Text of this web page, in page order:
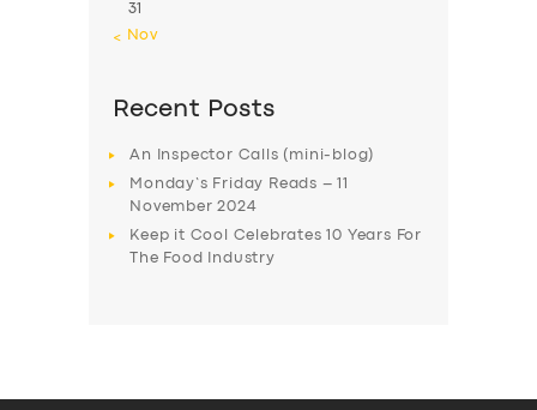
31
« Nov
Recent Posts
An Inspector Calls (mini-blog)
Monday’s Friday Reads – 11
November 2024
Keep it Cool Celebrates 10 Years For
The Food Industry